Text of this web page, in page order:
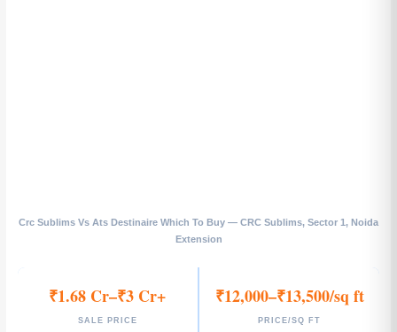
Crc Sublims Vs Ats Destinaire Which To Buy — CRC Sublims, Sector 1, Noida
Extension
₹1.68 Cr–₹3 Cr+
SALE PRICE
₹12,000–₹13,500/sq ft
PRICE/SQ FT